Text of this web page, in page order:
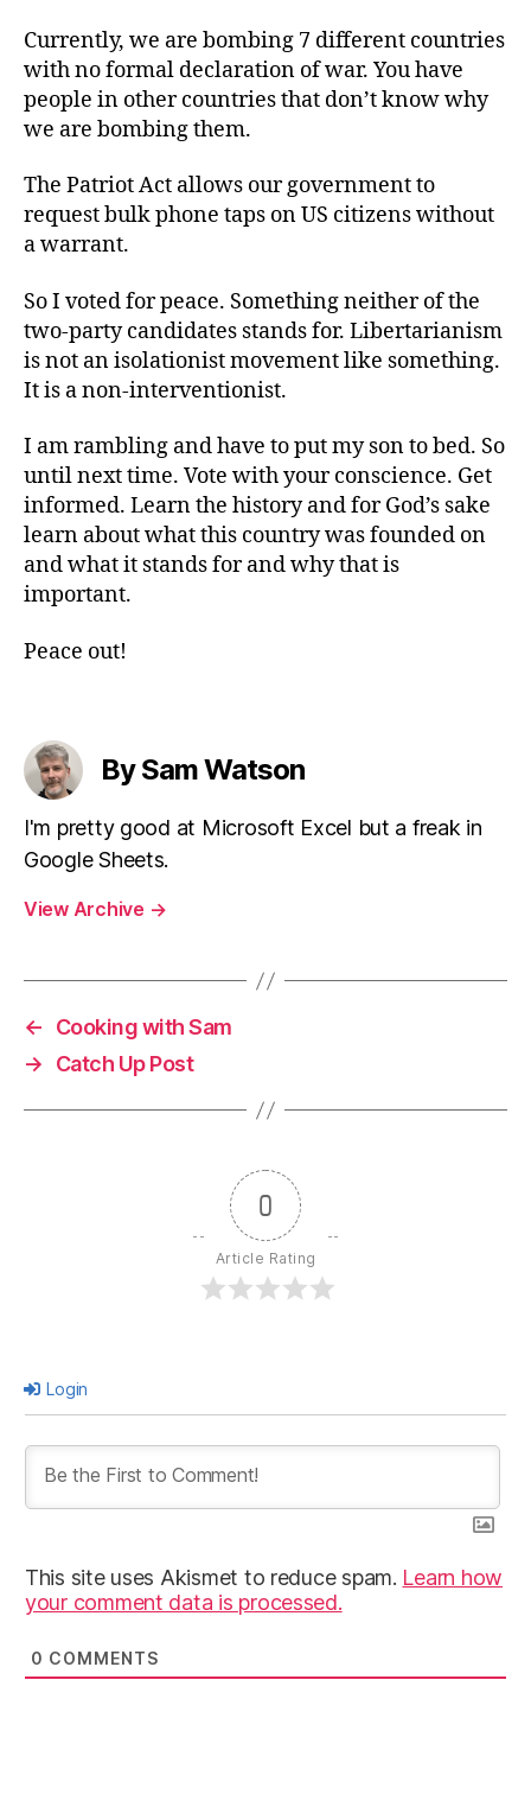
Currently, we are bombing 7 different countries
with no formal declaration of war. You have
people in other countries that don’t know why
we are bombing them.
The Patriot Act allows our government to
request bulk phone taps on US citizens without
a warrant.
So I voted for peace. Something neither of the
two-party candidates stands for. Libertarianism
is not an isolationist movement like something.
It is a non-interventionist.
I am rambling and have to put my son to bed. So
until next time. Vote with your conscience. Get
informed. Learn the history and for God’s sake
learn about what this country was founded on
and what it stands for and why that is
important.
Peace out!
By Sam Watson
I'm pretty good at Microsoft Excel but a freak in
Google Sheets.
View Archive →
←
Cooking with Sam
→
Catch Up Post
0
Article Rating
Login
This site uses Akismet to reduce spam. Learn how
your comment data is processed.
0 COMMENTS